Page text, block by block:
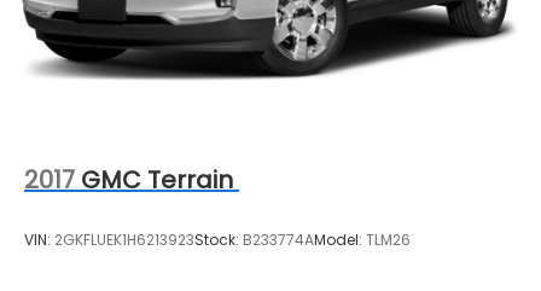
2017 GMC Terrain
VIN: 2GKFLUEK1H6213923Stock: B233774AModel: TLM26